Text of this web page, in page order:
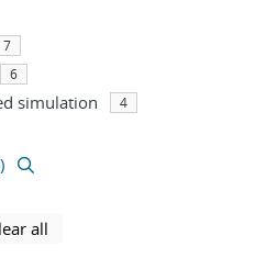
7
6
simulation 4
selected filters
all